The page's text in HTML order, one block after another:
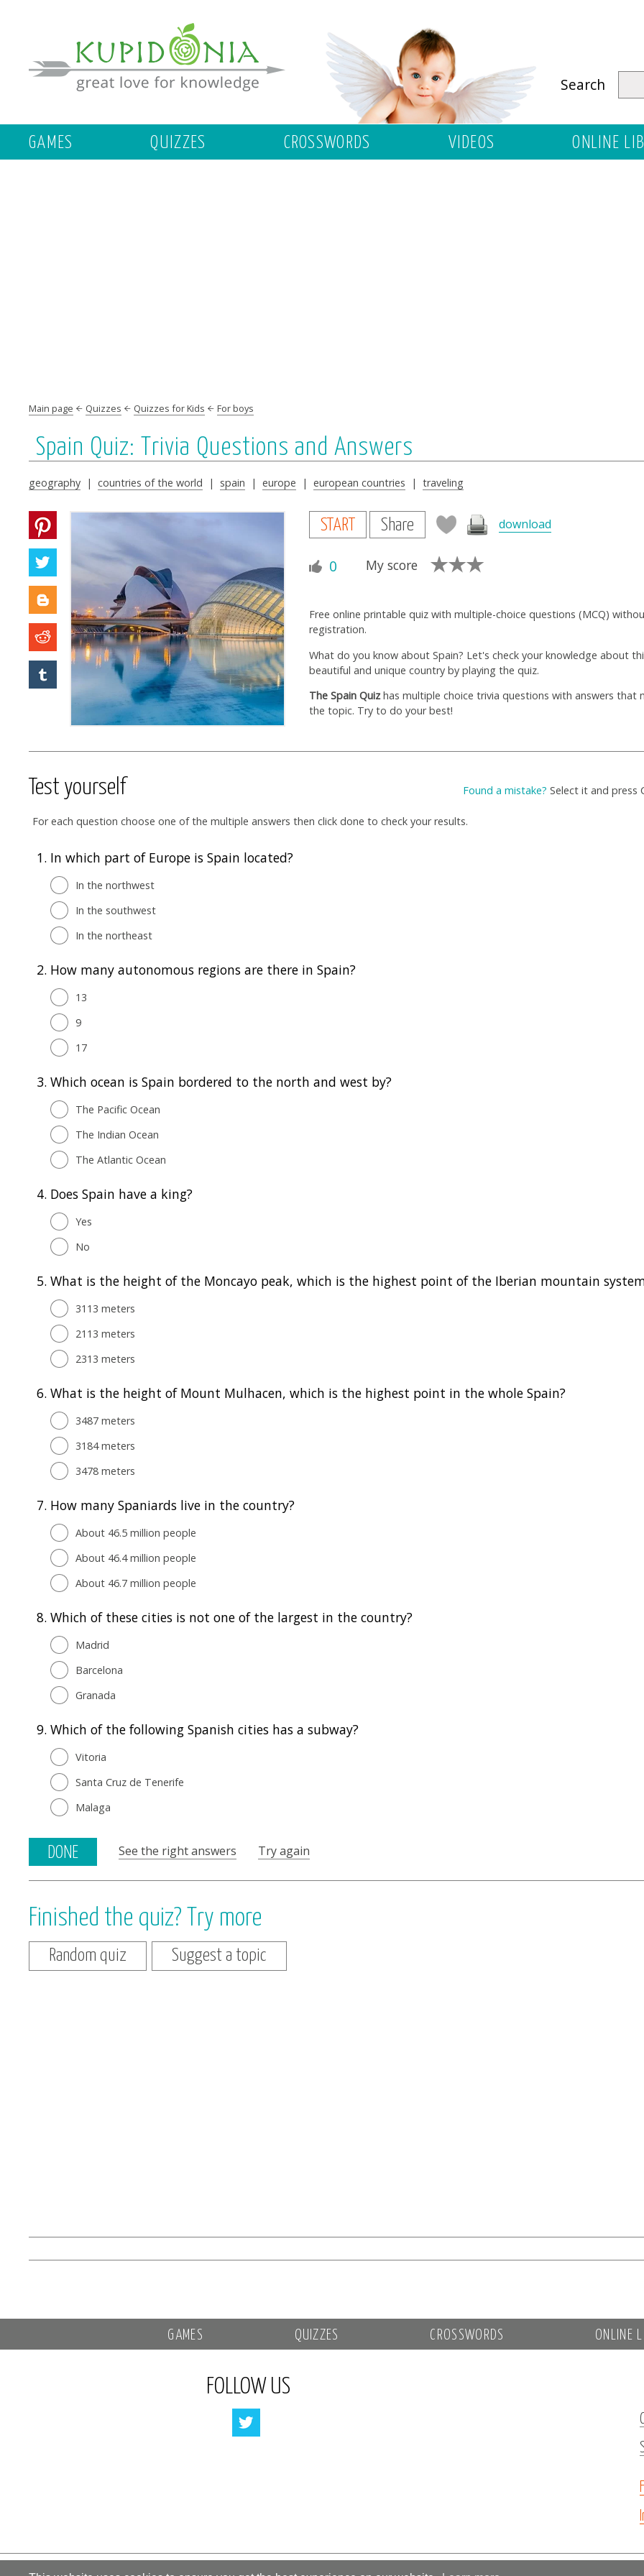
Search
GAMES QUIZZES CROSSWORDS VIDEOS ONLINE
Main page Quizzes Quizzes for Kids For boys
Spain Quiz: Trivia Questions and Answers
geography | countries of the world | spain | europe | european countries | traveling
START Share download
0 My score
Free online printable quiz with multiple-choice questions (MCQ)
registration.
What do you know about Spain? Let's check your knowledge about
beautiful and unique country by playing the quiz.
The Spain Quizhas multiple choice trivia questions with answers that
the topic. Try to do your best!
Test yourself Found a mistake? Select it and press
For each question choose one of the multiple answers then click done to check your results.
1. In which part of Europe is Spain located?
In the northwest
In the southwest
In the northeast
2. How many autonomous regions are there in Spain?
13
9
17
3. Which ocean is Spain bordered to the north and west by?
The Pacific Ocean
The Indian Ocean
The Atlantic Ocean
4. Does Spain have a king?
Yes
No
5. What is the height of the Moncayo peak, which is the highest point of the Iberian mountain
3113 meters
2113 meters
2313 meters
6. What is the height of Mount Mulhacen, which is the highest point in the whole Spain?
3487 meters
3184 meters
3478 meters
7. How many Spaniards live in the country?
About 46.5 million people
About 46.4 million people
About 46.7 million people
8. Which of these cities is not one of the largest in the country?
Madrid
Barcelona
Granada
9. Which of the following Spanish cities has a subway?
Vitoria
Santa Cruz de Tenerife
Malaga
DONE See the right answers Try again
Finished the quiz? Try more
Random quiz Suggest a topic
GAMES QUIZZES CROSSWORDS ONLINE
FOLLOW US